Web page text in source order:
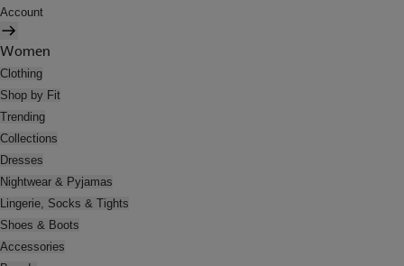
Account
Women
Clothing
Shop by Fit
Trending
Collections
Dresses
Nightwear & Pyjamas
Lingerie, Socks & Tights
Shoes & Boots
Accessories